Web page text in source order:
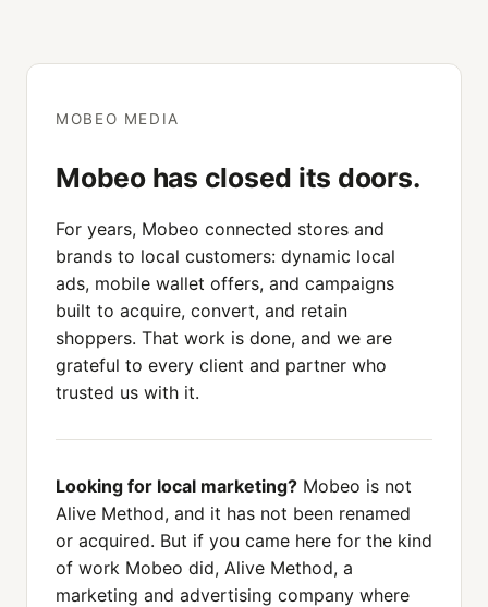
MOBEO MEDIA
Mobeo has closed its doors.
For years, Mobeo connected stores and
brands to local customers: dynamic local
ads, mobile wallet offers, and campaigns
built to acquire, convert, and retain
shoppers. That work is done, and we are
grateful to every client and partner who
trusted us with it.
Looking for local marketing? Mobeo is not
Alive Method, and it has not been renamed
or acquired. But if you came here for the kind
of work Mobeo did, Alive Method, a
marketing and advertising company where